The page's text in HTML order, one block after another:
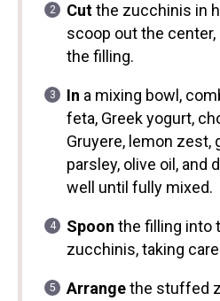
Cutthe zucchinis in
scoop out the
the filling.
In a mixing bowl,
feta, Greek yogurt,
Gruyere, lemon zest,
parsley, olive oil, and
well until fully mixed.
Spoon the filling into
zucchinis, taking
Arrangethe stuffed